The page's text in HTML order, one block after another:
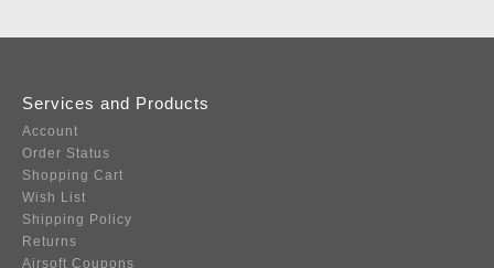
Services and Products
Account
Order Status
Shopping Cart
Wish List
Shipping Policy
Returns
Airsoft Coupons